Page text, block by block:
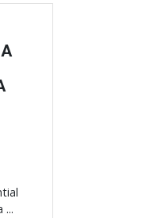
...